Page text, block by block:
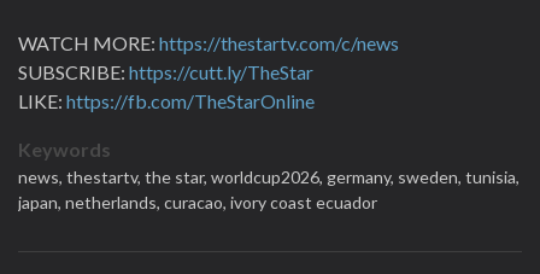
WATCH MORE: https://thestartv.com/c/news
SUBSCRIBE: https://cutt.ly/TheStar
LIKE: https://fb.com/TheStarOnline
Keywords
news, thestartv, the star, worldcup2026, germany, sweden, tunisia,
japan, netherlands, curacao, ivory coast ecuador